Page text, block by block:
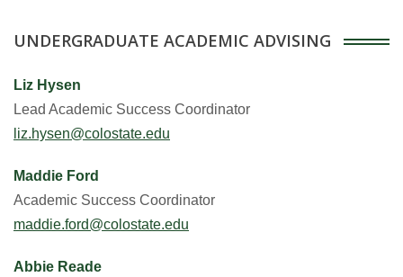
UNDERGRADUATE ACADEMIC ADVISING
Liz Hysen
Lead Academic Success Coordinator
liz.hysen@colostate.edu
Maddie Ford
Academic Success Coordinator
maddie.ford@colostate.edu
Abbie Reade